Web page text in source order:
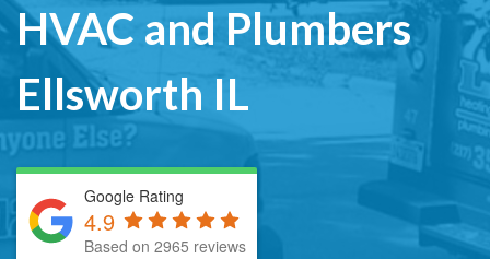
HVAC and Plumbers
Ellsworth IL
Google Rating
4.9
Based on 2965 reviews